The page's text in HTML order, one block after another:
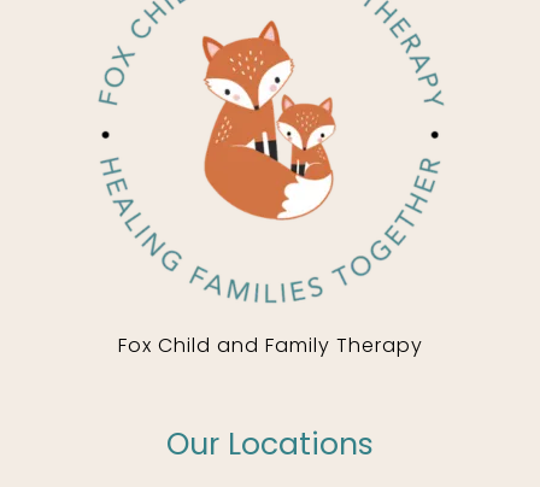
Fox Child and Family Therapy
Our Locations